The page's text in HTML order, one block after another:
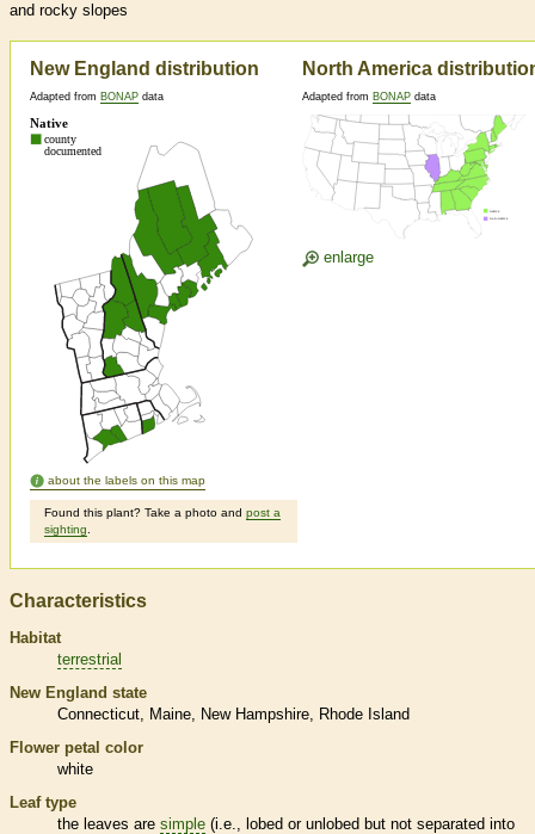
and rocky slopes
New England distribution
Adapted from BONAP data
about the labels on this map
Found this plant? Take a photo and post a
sighting
North America
Adapted from BONAP data
enlarge
Characteristics
Habitat
terrestrial
New England state
Connecticut
Maine New Hampshire
Rhode Island
Flower petal color
white
Leaf type
the leaves are simple (i.e., lobed or unlobed but not separated into